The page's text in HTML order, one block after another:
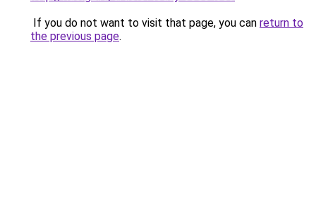
If you do not want to visit that page, you can return to
the previous page.